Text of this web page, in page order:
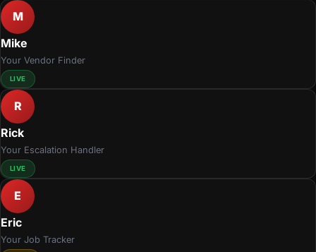
M
Mike
Your Vendor Finder
LIVE
R
Rick
Your Escalation Handler
LIVE
E
Eric
Your Job Tracker